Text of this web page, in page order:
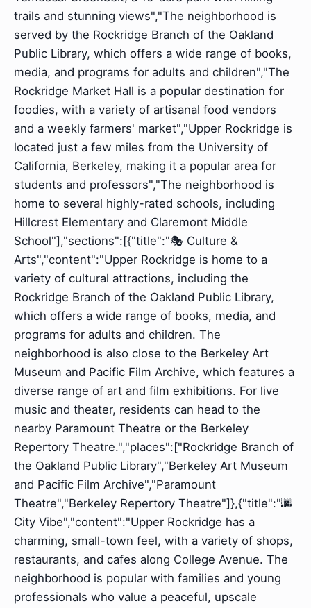
trails and stunning views","The neighborhood is
served by the Rockridge Branch of the Oakland
Public Library, which offers a wide range of books,
media, and programs for adults and children","The
Rockridge Market Hall is a popular destination for
foodies, with a variety of artisanal food vendors
and a weekly farmers' market","Upper Rockridge is
located just a few miles from the University of
California, Berkeley, making it a popular area for
students and professors","The neighborhood is
home to several highly-rated schools, including
Hillcrest Elementary and Claremont Middle
School"],"sections":[{"title":"🎭 Culture &
Arts","content":"Upper Rockridge is home to a
variety of cultural attractions, including the
Rockridge Branch of the Oakland Public Library,
which offers a wide range of books, media, and
programs for adults and children. The
neighborhood is also close to the Berkeley Art
Museum and Pacific Film Archive, which features a
diverse range of art and film exhibitions. For live
music and theater, residents can head to the
nearby Paramount Theatre or the Berkeley
Repertory Theatre.","places":["Rockridge Branch of
the Oakland Public Library","Berkeley Art Museum
and Pacific Film Archive","Paramount
Theatre","Berkeley Repertory Theatre"]},{"title":"🌆
City Vibe","content":"Upper Rockridge has a
charming, small-town feel, with a variety of shops,
restaurants, and cafes along College Avenue. The
neighborhood is popular with families and young
professionals who value a peaceful, upscale